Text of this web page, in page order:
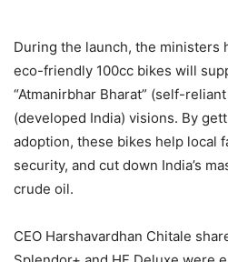
During the launch, the ministers
eco-friendly 100cc bikes will
“Atmanirbhar Bharat” (self-
(developed India) visions. By
adoption, these bikes help local
security, and cut down India’s
crude oil.
CEO Harshavardhan Chitale